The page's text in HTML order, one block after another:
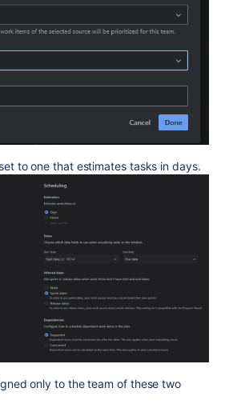
to one that estimates tasks in days.
only to the team of these two